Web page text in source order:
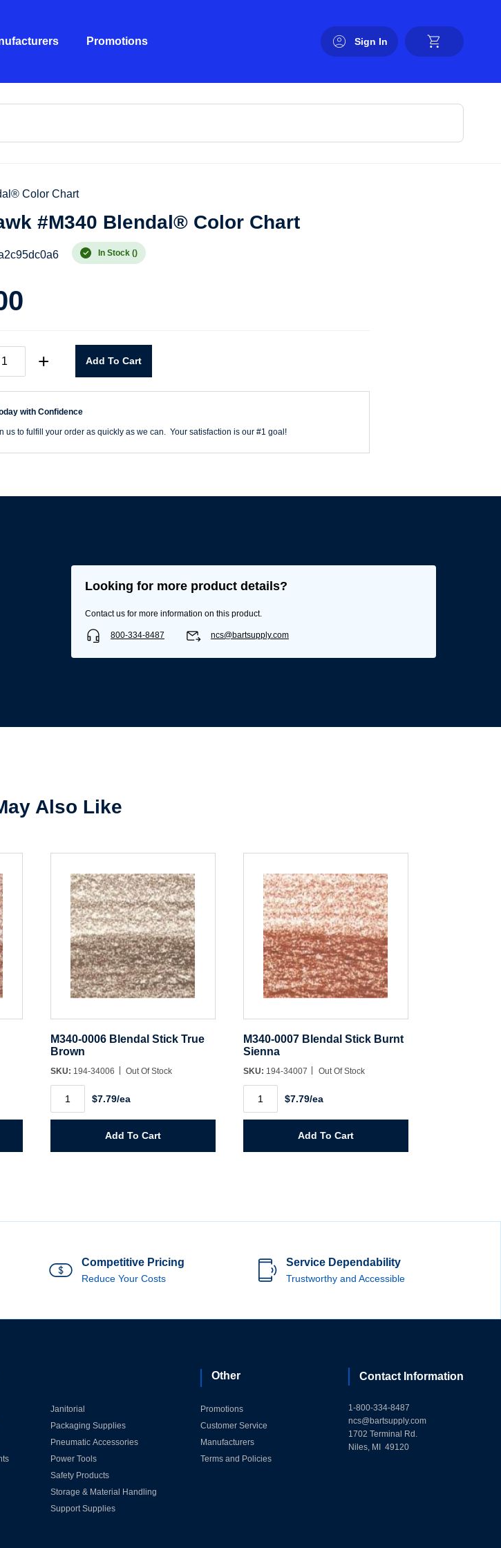
Promotions Sign In
Sign In
Create Account
Color Chart
#M340 Blendal® Color Chart
In Stock ()
+ Add To Cart
with Confidence
us to fulfill your order as quickly as we can. Your satisfaction is our #1 goal!
Looking for more product details?
Contact us for more information on this product.
800-334-8487 ncs@bartsupply.com
Also Like
M340-0006 Blendal Stick True
Brown
SKU: 194-34006 Out Of Stock
0006
Blendal
Stick
$7.79/ea
Add To Cart
M340-0007 Blendal Stick Burnt
Sienna
SKU: 194-34007 Out Of Stock
0007
Blendal
Stick
$7.79/ea
Add To Cart
Competitive Pricing
Reduce Your Costs
Service Dependability
Trustworthy and Accessible
Janitorial
Packaging Supplies
Pneumatic Accessories
Power Tools
Safety Products
Storage & Material Handling
Support Supplies
Other
Promotions
Customer Service
Manufacturers
Terms and Policies
Contact Information
1-800-334-8487
ncs@bartsupply.com
1702 Terminal Rd.
Niles, MI 49120